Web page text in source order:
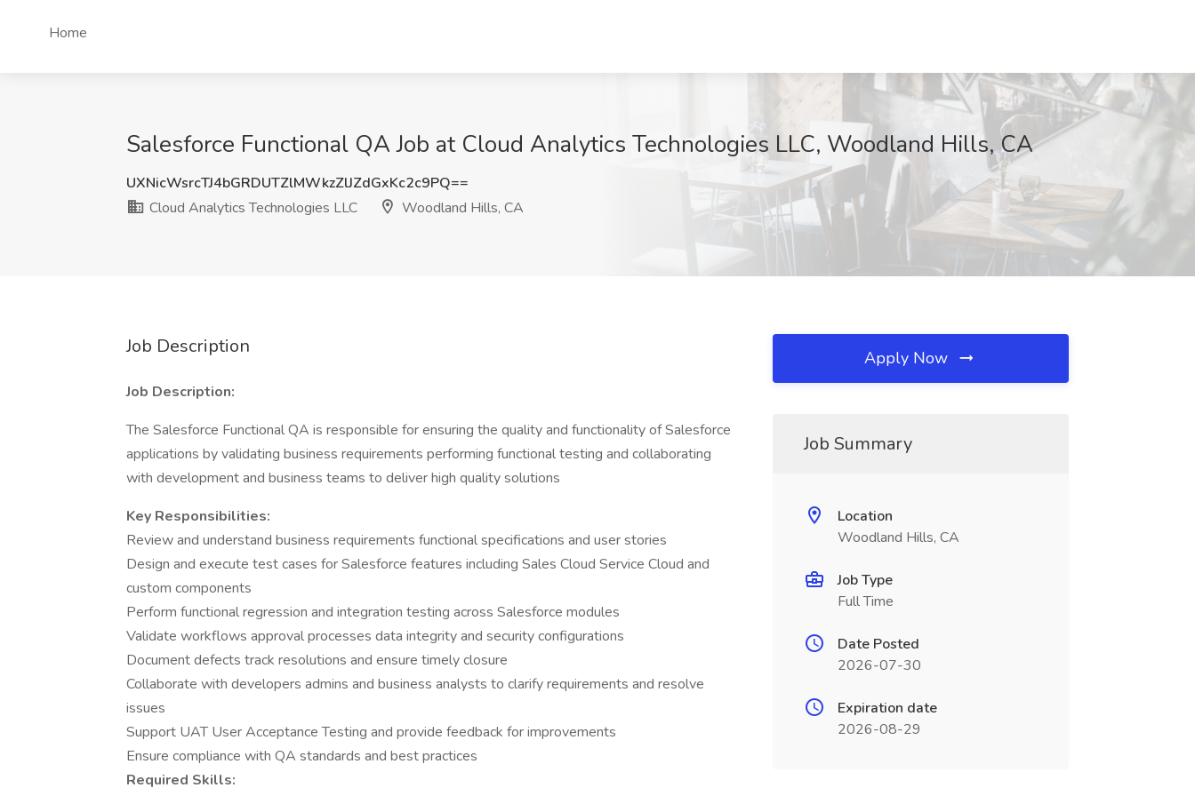
Home
Salesforce Functional QA Job at Cloud Analytics Technologies LLC, Woodland Hills, CA
UXNicWsrcTJ4bGRDUTZlMWkzZlJZdGxKc2c9PQ==
Cloud Analytics Technologies LLC
Woodland Hills, CA
Job Description
Job Description:
The Salesforce Functional QA is responsible for ensuring the quality and functionality of Salesforce
applications by validating business requirements performing functional testing and collaborating
with development and business teams to deliver high quality solutions
Key Responsibilities:
Review and understand business requirements functional specifications and user stories
Design and execute test cases for Salesforce features including Sales Cloud Service Cloud and
custom components
Perform functional regression and integration testing across Salesforce modules
Validate workflows approval processes data integrity and security configurations
Document defects track resolutions and ensure timely closure
Collaborate with developers admins and business analysts to clarify requirements and resolve
issues
Support UAT User Acceptance Testing and provide feedback for improvements
Ensure compliance with QA standards and best practices
Required Skills:
Apply Now
Job Summary
Location
Woodland Hills, CA
Job Type
Full Time
Date Posted
2026-07-30
Expiration date
2026-08-29